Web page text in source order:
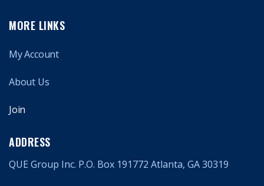
MORE LINKS
My Account
About Us
Join
ADDRESS
QUE Group Inc. P.O. Box 191772 Atlanta, GA 30319